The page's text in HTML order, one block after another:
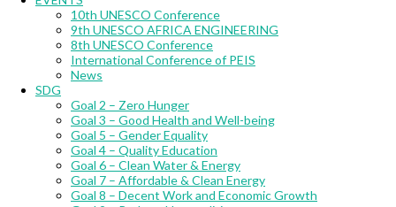
10th UNESCO Conference
9th UNESCO AFRICA ENGINEERING
8th UNESCO Conference
International Conference of PEIS
News
SDG
Goal 2 – Zero Hunger
Goal 3 – Good Health and Well-being
Goal 5 – Gender Equality
Goal 4 – Quality Education
Goal 6 – Clean Water & Energy
Goal 7 – Affordable & Clean Energy
Goal 8 – Decent Work and Economic Growth